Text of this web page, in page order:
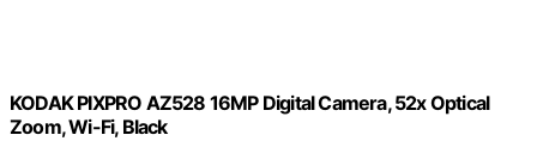
KODAK PIXPRO AZ528 16MP Digital Camera, 52x Optical
Zoom, Wi-Fi, Black